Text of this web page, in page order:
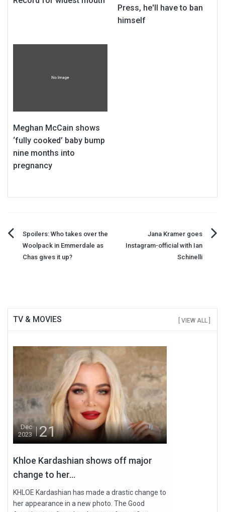
Press, he'll have to ban
himself
Meghan McCain shows
‘fully cooked’ baby bump
nine months into
pregnancy
Post
navigation
Spoilers: Who takes over the
Woolpack in Emmerdale as
Chas gives it up?
Jana Kramer goes
Instagram-official with Ian
Schinelli
TV & MOVIES [ VIEW ALL ]
Dec
2023
21
Khloe Kardashian shows off major
change to her...
KHLOE Kardashian has made a drastic change to
her appearance in a new photo. The Good